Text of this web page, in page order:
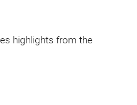
highlights from the